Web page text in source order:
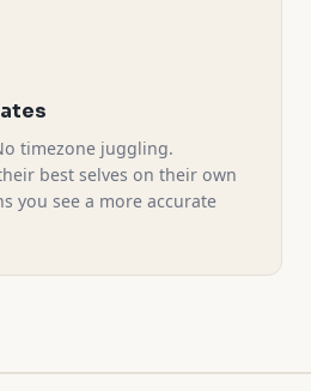
timezone juggling.
best selves on their own
you see a more accurate